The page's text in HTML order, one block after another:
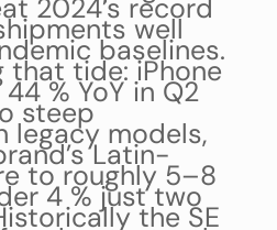
2024’s record
well
baselines.
that tide: iPhone
% YoY in Q2
steep
legacy models,
Latin-
to roughly 5–8
4 % just two
the SE